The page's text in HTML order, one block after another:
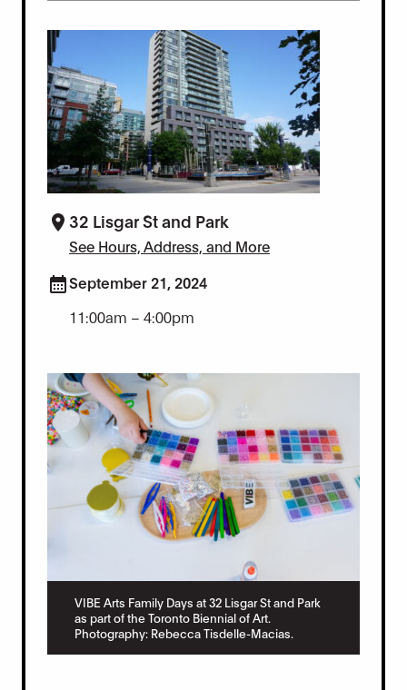
32 Lisgar St and Park
See Hours, Address, and More
September 21, 2024
11:00am – 4:00pm
VIBE Arts Family Days at 32 Lisgar St and Park
as part of the Toronto Biennial of Art.
Photography: Rebecca Tisdelle-Macias.